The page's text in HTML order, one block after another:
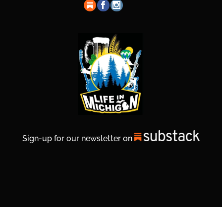
Sign-up for our newsletter on